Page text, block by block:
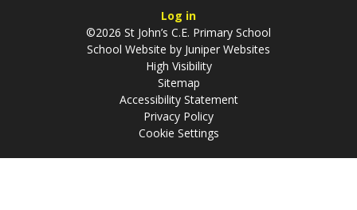
Log in
©2026 St John’s C.E. Primary School
School Website by Juniper Websites
High Visibility
Sitemap
Accessibility Statement
Privacy Policy
Cookie Settings